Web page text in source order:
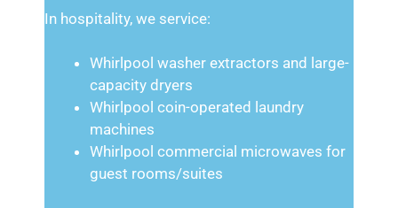
In hospitality, we service:
Whirlpool washer extractors and large-
capacity dryers
Whirlpool coin-operated laundry
machines
Whirlpool commercial microwaves for
guest rooms/suites